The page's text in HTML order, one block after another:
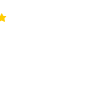
es 5 de 5